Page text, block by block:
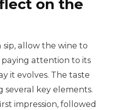
on the
allow the wine to
attention to its
it evolves. The taste
several key elements.
impression, followed